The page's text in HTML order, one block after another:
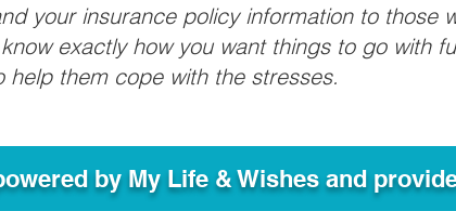
your insurance policy information to those
exactly how you want things to go with
them cope with the stresses.
by My Life & Wishes and